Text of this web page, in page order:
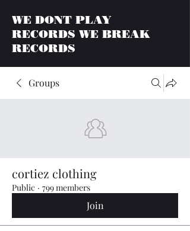
WE DONT PLAY
RECORDS WE BREAK
RECORDS
Groups
cortiez clothing
Public · 799 members
Join